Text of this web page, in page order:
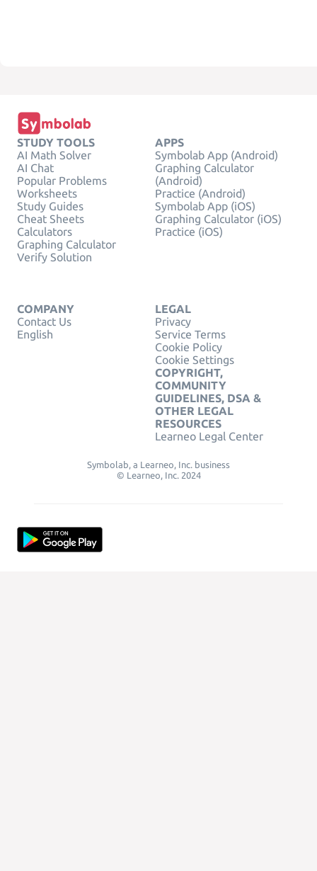
STUDY TOOLS
AI Math Solver
AI Chat
Popular Problems
Worksheets
Study Guides
Cheat Sheets
Calculators
Graphing Calculator
Verify Solution
APPS
Symbolab App (Android)
Graphing Calculator
(Android)
Practice (Android)
Symbolab App (iOS)
Graphing Calculator (iOS)
Practice (iOS)
COMPANY
Contact Us
English
LEGAL
Privacy
Service Terms
Cookie Policy
Cookie Settings
COPYRIGHT,
COMMUNITY
GUIDELINES, DSA &
OTHER LEGAL
RESOURCES
Learneo Legal Center
Symbolab, a Learneo, Inc. business
© Learneo, Inc. 2024